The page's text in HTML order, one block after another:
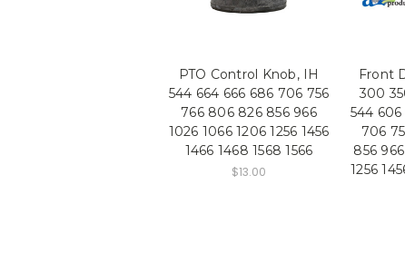
PTO Control Knob, IH
544 664 666 686 706 756
766 806 826 856 966
1026 1066 1206 1256 1456
1466 1468 1568 1566
$13.00
Front
300
544 606
706
856
1256